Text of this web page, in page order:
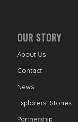
OUR STORY
About Us
Contact
News
Explorers’ Stories
Partnership